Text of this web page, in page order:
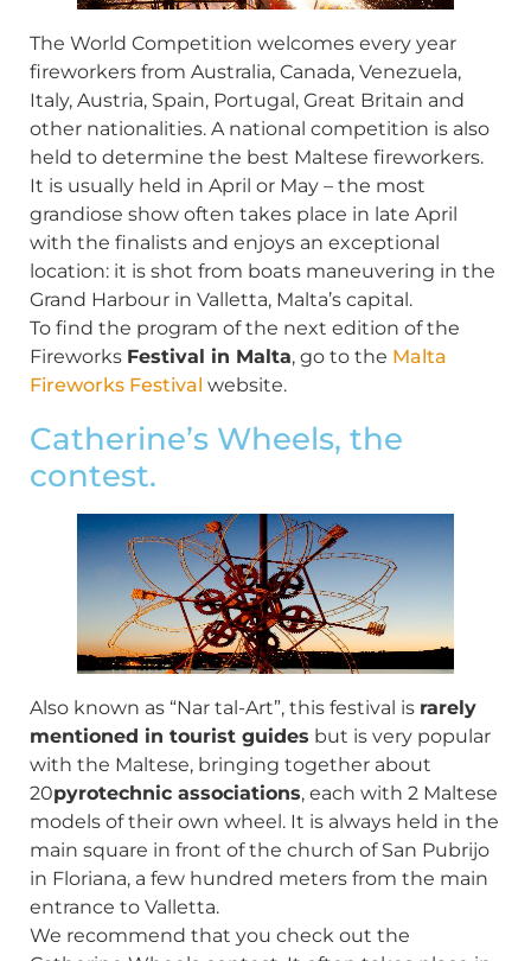
The World Competition welcomes every year
fireworkers from Australia, Canada, Venezuela,
Italy, Austria, Spain, Portugal, Great Britain and
other nationalities. A national competition is also
held to determine the best Maltese fireworkers.
It is usually held in April or May – the most
grandiose show often takes place in late April
with the finalists and enjoys an exceptional
location: it is shot from boats maneuvering in the
Grand Harbour in Valletta, Malta’s capital.
To find the program of the next edition of the
Fireworks Festival in Malta, go to the Malta
Fireworks Festival website.
Catherine’s Wheels, the
contest.
Also known as “Nar tal-Art”, this festival is rarely
mentioned in tourist guides but is very popular
with the Maltese, bringing together about
20pyrotechnic associations, each with 2 Maltese
models of their own wheel. It is always held in the
main square in front of the church of San Pubrijo
in Floriana, a few hundred meters from the main
entrance to Valletta.
We recommend that you check out the